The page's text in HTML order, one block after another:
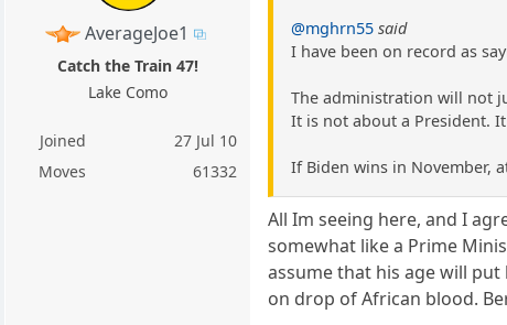
AverageJoe1
Catch the Train 47!
Lake Como
Joined
27 Jul 10
Moves
61332
@mghrn55 said
I have been on record as
The administration will not
It is not about a President.
If Biden wins in November,
All Im seeing here, and I
somewhat like a Prime
assume that his age will
on drop of African blood.